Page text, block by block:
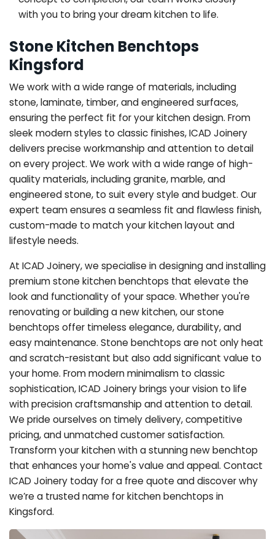
with you to bring your dream kitchen to life.
Stone Kitchen Benchtops
Kingsford
We work with a wide range of materials, including
stone, laminate, timber, and engineered surfaces,
ensuring the perfect fit for your kitchen design. From
sleek modern styles to classic finishes, ICAD Joinery
delivers precise workmanship and attention to detail
on every project. We work with a wide range of high-
quality materials, including granite, marble, and
engineered stone, to suit every style and budget. Our
expert team ensures a seamless fit and flawless finish,
custom-made to match your kitchen layout and
lifestyle needs.
At ICAD Joinery, we specialise in designing and installing
premium stone kitchen benchtops that elevate the
look and functionality of your space. Whether you're
renovating or building a new kitchen, our stone
benchtops offer timeless elegance, durability, and
easy maintenance. Stone benchtops are not only heat
and scratch-resistant but also add significant value to
your home. From modern minimalism to classic
sophistication, ICAD Joinery brings your vision to life
with precision craftsmanship and attention to detail.
We pride ourselves on timely delivery, competitive
pricing, and unmatched customer satisfaction.
Transform your kitchen with a stunning new benchtop
that enhances your home's value and appeal. Contact
ICAD Joinery today for a free quote and discover why
we’re a trusted name for kitchen benchtops in
Kingsford.